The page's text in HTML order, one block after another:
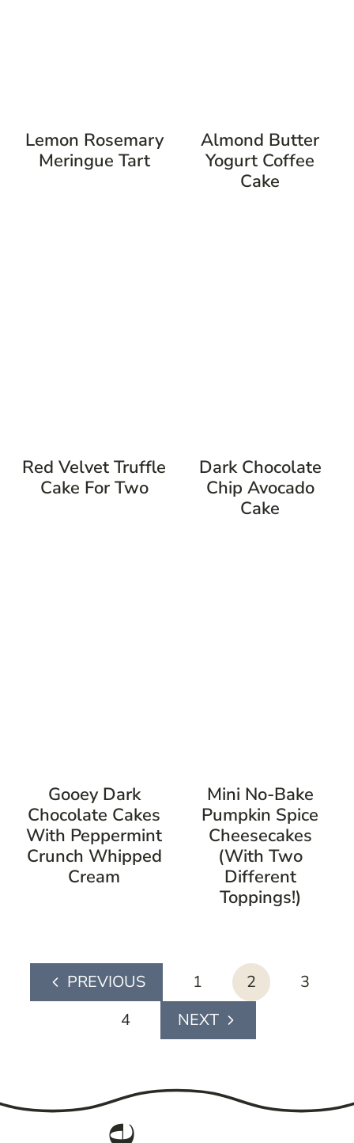
Lemon Rosemary
Meringue Tart
Almond Butter
Yogurt Coffee
Cake
Red Velvet Truffle
Cake For Two
Dark Chocolate
Chip Avocado
Cake
Gooey Dark
Chocolate Cakes
With Peppermint
Crunch Whipped
Cream
Mini No-Bake
Pumpkin Spice
Cheesecakes
(with Two
Different
Toppings!)
page
navigation
Previous
1 2
3
4
Next